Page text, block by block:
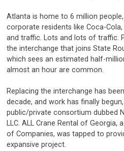
Atlanta is home to 6 million
corporate residents like Coca-
and traffic. Lots and lots of traffic.
the interchange that joins State
which sees an estimated half-
almost an hour are common.
Replacing the interchange has
decade, and work has finally
public/private consortium dubbed
LLC. ALL Crane Rental of Georgia,
of Companies, was tapped to
expansive project.